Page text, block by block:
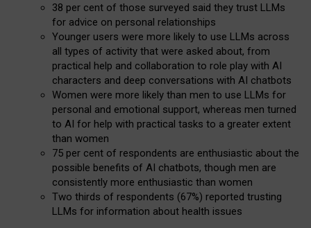
38 per cent of those surveyed said they trust LLMs
for advice on personal relationships
Younger users were more likely to use LLMs across
all types of activity that were asked about, from
practical help and collaboration to role play with AI
characters and deep conversations with AI chatbots
Women were more likely than men to use LLMs for
personal and emotional support, whereas men turned
to AI for help with practical tasks to a greater extent
than women
75 per cent of respondents are enthusiastic about the
possible benefits of AI chatbots, though men are
consistently more enthusiastic than women
Two thirds of respondents (67%) reported trusting
LLMs for information about health issues